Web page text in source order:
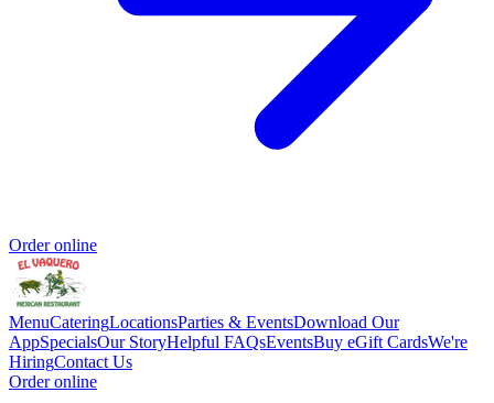
Order online
MenuCateringLocationsParties & EventsDownload Our
AppSpecialsOur StoryHelpful FAQsEventsBuy eGift CardsWe're
HiringContact Us
Order online